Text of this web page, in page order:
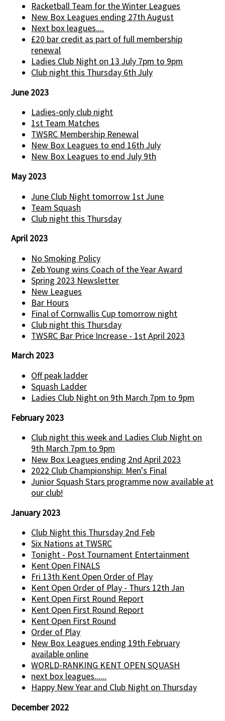
Racketball Team for the Winter Leagues
New Box Leagues ending 27th August
Next box leagues....
£20 bar credit as part of full membership
renewal
Ladies Club Night on 13 July 7pm to 9pm
Club night this Thursday 6th July
June 2023
Ladies-only club night
1st Team Matches
TWSRC Membership Renewal
New Box Leagues to end 16th July
New Box Leagues to end July 9th
May 2023
June Club Night tomorrow 1st June
Team Squash
Club night this Thursday
April 2023
No Smoking Policy
Zeb Young wins Coach of the Year Award
Spring 2023 Newsletter
New Leagues
Bar Hours
Final of Cornwallis Cup tomorrow night
Club night this Thursday
TWSRC Bar Price Increase - 1st April 2023
March 2023
Off peak ladder
Squash Ladder
Ladies Club Night on 9th March 7pm to 9pm
February 2023
Club night this week and Ladies Club Night on
9th March 7pm to 9pm
New Box Leagues ending 2nd April 2023
2022 Club Championship: Men's Final
Junior Squash Stars programme now available at
our club!
January 2023
Club Night this Thursday 2nd Feb
Six Nations at TWSRC
Tonight - Post Tournament Entertainment
Kent Open FINALS
Fri 13th Kent Open Order of Play
Kent Open Order of Play - Thurs 12th Jan
Kent Open First Round Report
Kent Open First Round Report
Kent Open First Round
Order of Play
New Box Leagues ending 19th February
available online
WORLD-RANKING KENT OPEN SQUASH
next box leagues......
Happy New Year and Club Night on Thursday
December 2022